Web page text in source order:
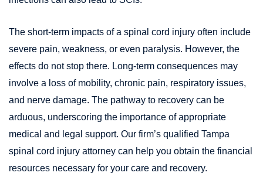
The short-term impacts of a spinal cord injury often include
severe pain, weakness, or even paralysis. However, the
effects do not stop there. Long-term consequences may
involve a loss of mobility, chronic pain, respiratory issues,
and nerve damage. The pathway to recovery can be
arduous, underscoring the importance of appropriate
medical and legal support. Our firm’s qualified Tampa
spinal cord injury attorney can help you obtain the financial
resources necessary for your care and recovery.